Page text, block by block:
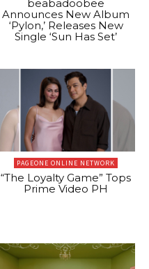
beabadoobee
Announces New Album
‘Pylon,’ Releases New
Single ‘Sun Has Set’
PAGEONE ONLINE NETWORK
“The Loyalty Game” Tops
Prime Video PH